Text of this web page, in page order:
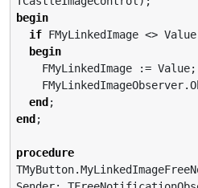
begin
if FMyLinkedImage <> Value
begin
end
end ;
procedure